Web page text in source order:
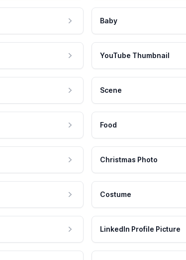
Baby
YouTube Thumbnail
Scene
Food
Christmas Photo
Costume
LinkedIn Profile Picture